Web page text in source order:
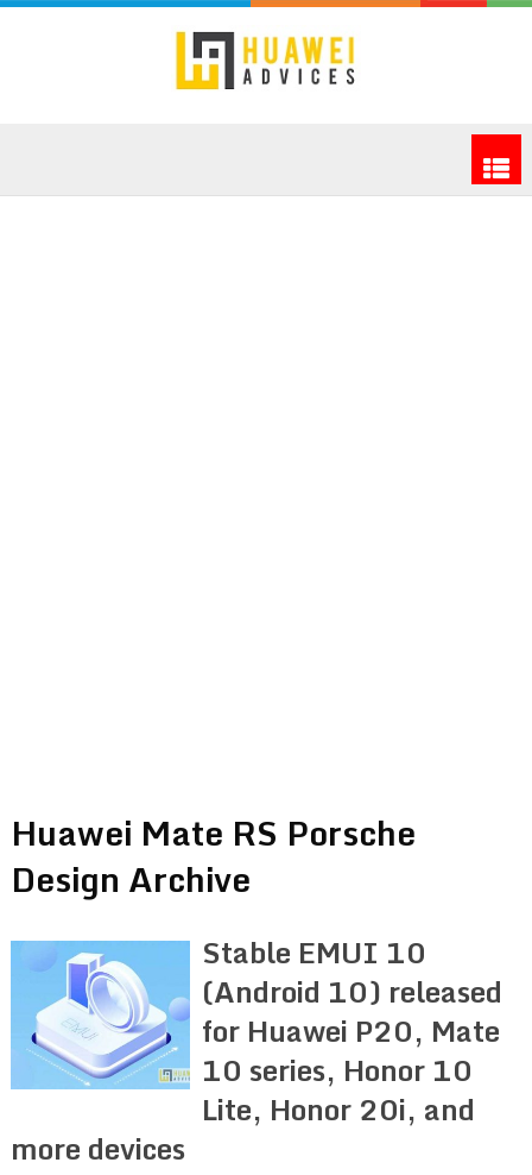
Huawei Mate RS Porsche
Design Archive
Stable EMUI 10
(Android 10) released
for Huawei P20, Mate
10 series, Honor 10
Lite, Honor 20i, and
more devices